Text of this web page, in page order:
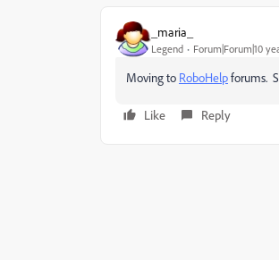
_maria_
Legend Forum|Forum|10
Moving to RoboHelpforums.
Like Reply